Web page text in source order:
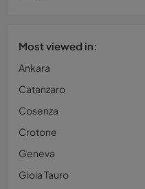
Most viewed in:
Ankara
Catanzaro
Cosenza
Crotone
Geneva
Gioia Tauro